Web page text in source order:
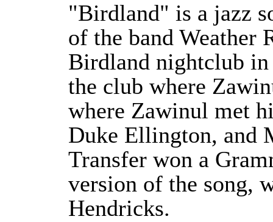
"Birdland" is a jazz
of the band Weather
Birdland nightclub
the club where
where Zawinul met
Duke Ellington, and
Transfer won a
version of the song,
Hendricks.